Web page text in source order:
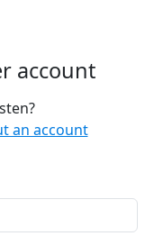
account
an account